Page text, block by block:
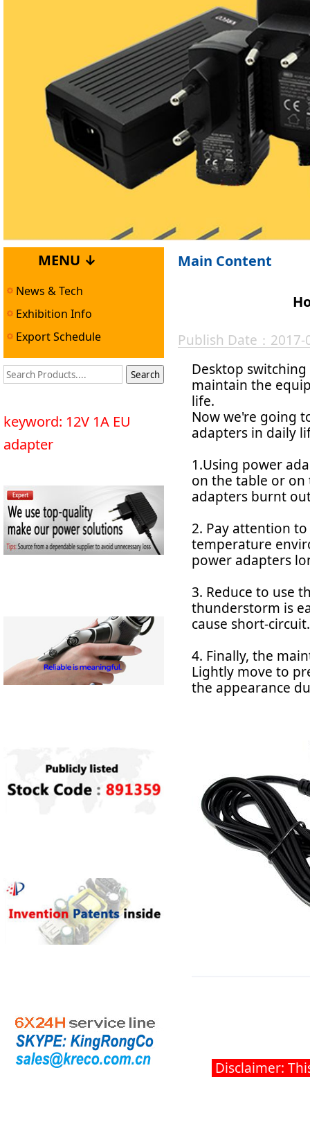
MENU ↓
News & Tech
Exhibition Info
Export Schedule
keyword: 12V 1A EU
adapter
Main Content
Publish Date：
Desktop
maintain the
life.
Now we're going
adapters in daily
1.Using power
on the table or on
adapters burnt
2. Pay attention
temperature
power adapters
3. Reduce to use
thunderstorm is
cause short-circuit.
4. Finally, the
Lightly move to
the appearance
Disclaimer: